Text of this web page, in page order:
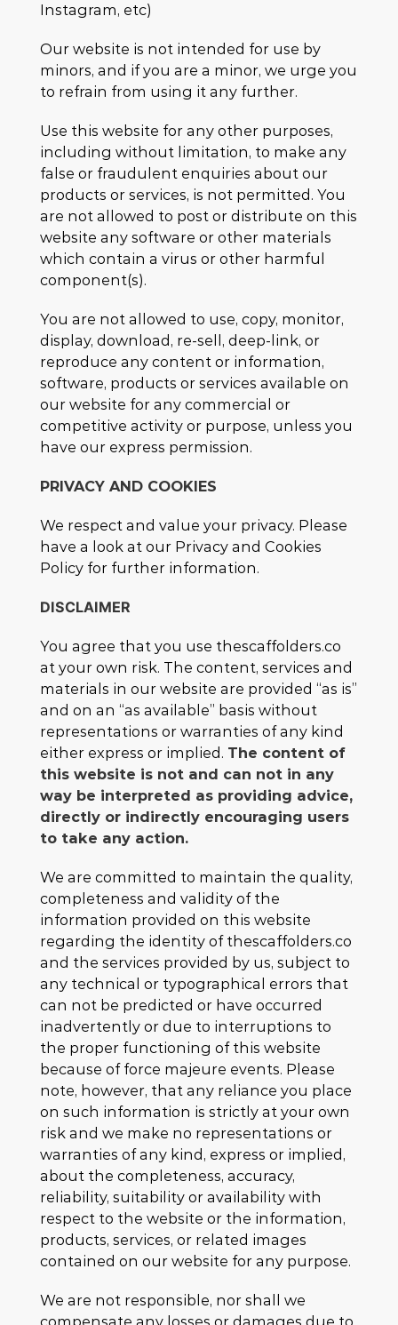
Instagram, etc)
Our website is not intended for use by
minors, and if you are a minor, we urge you
to refrain from using it any further.
Use this website for any other purposes,
including without limitation, to make any
false or fraudulent enquiries about our
products or services, is not permitted. You
are not allowed to post or distribute on this
website any software or other materials
which contain a virus or other harmful
component(s).
You are not allowed to use, copy, monitor,
display, download, re-sell, deep-link, or
reproduce any content or information,
software, products or services available on
our website for any commercial or
competitive activity or purpose, unless you
have our express permission.
PRIVACY AND COOKIES
We respect and value your privacy. Please
have a look at our Privacy and Cookies
Policy for further information.
DISCLAIMER
You agree that you use thescaffolders.co
at your own risk. The content, services and
materials in our website are provided “as is”
and on an “as available” basis without
representations or warranties of any kind
either express or implied. The content of
this website is not and can not in any
way be interpreted as providing advice,
directly or indirectly encouraging users
to take any action.
We are committed to maintain the quality,
completeness and validity of the
information provided on this website
regarding the identity of thescaffolders.co
and the services provided by us, subject to
any technical or typographical errors that
can not be predicted or have occurred
inadvertently or due to interruptions to
the proper functioning of this website
because of force majeure events. Please
note, however, that any reliance you place
on such information is strictly at your own
risk and we make no representations or
warranties of any kind, express or implied,
about the completeness, accuracy,
reliability, suitability or availability with
respect to the website or the information,
products, services, or related images
contained on our website for any purpose.
We are not responsible, nor shall we
compensate any losses or damages due to